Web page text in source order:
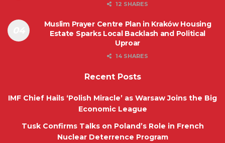
12 SHARES
Muslim Prayer Centre Plan in Kraków Housing
Estate Sparks Local Backlash and Political
Uproar
14 SHARES
Recent Posts
IMF Chief Hails ‘Polish Miracle’ as Warsaw Joins the Big
Economic League
Tusk Confirms Talks on Poland’s Role in French
Nuclear Deterrence Program